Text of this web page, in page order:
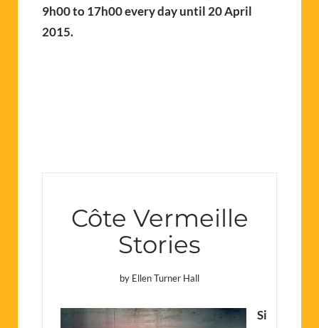
9h00 to 17h00 every day until 20 April
2015.
Côte Vermeille
Stories
by Ellen Turner Hall
Si